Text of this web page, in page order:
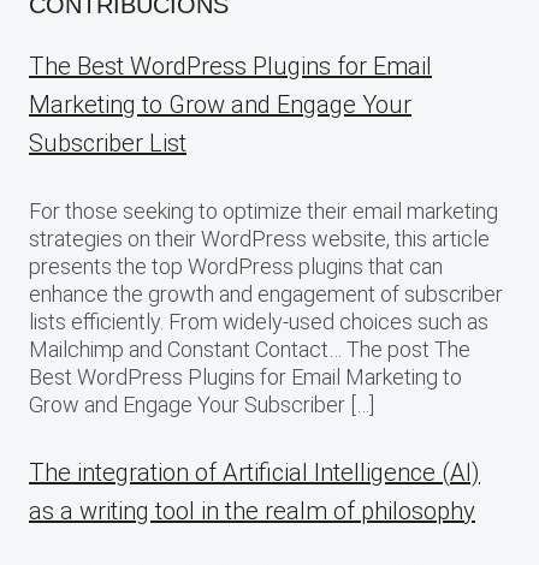
The Best WordPress Plugins for Email
Marketing to Grow and Engage Your
Subscriber List
For those seeking to optimize their email marketing
strategies on their WordPress website, this article
presents the top WordPress plugins that can
enhance the growth and engagement of subscriber
lists efficiently. From widely-used choices such as
Mailchimp and Constant Contact… The post The
Best WordPress Plugins for Email Marketing to
Grow and Engage Your Subscriber […]
The integration of Artificial Intelligence (AI)
as a writing tool in the realm of philosophy